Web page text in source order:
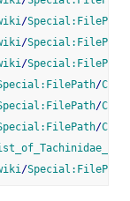
/Special:FilePath
/Special:FilePath
/Special:FilePath
/
/
/
/Special:FilePath